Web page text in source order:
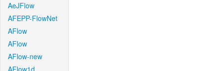
AeJFlow
AFEPP-FlowNet
AFlow
AFlow
AFlow-new
AFlow1d